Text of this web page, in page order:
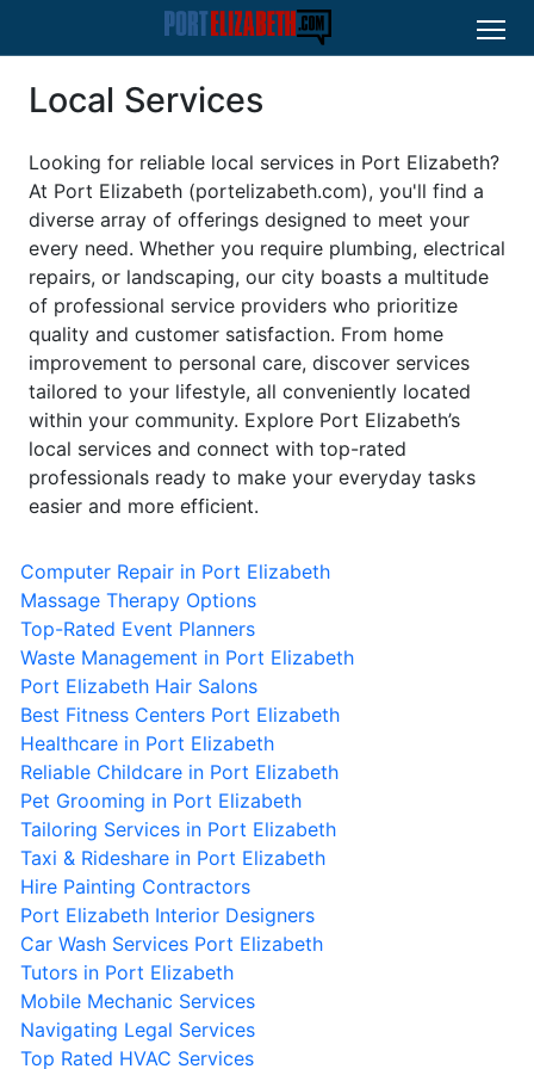
Local Services
Looking for reliable local services in Port Elizabeth?
At Port Elizabeth (portelizabeth.com), you'll find a
diverse array of offerings designed to meet your
every need. Whether you require plumbing, electrical
repairs, or landscaping, our city boasts a multitude
of professional service providers who prioritize
quality and customer satisfaction. From home
improvement to personal care, discover services
tailored to your lifestyle, all conveniently located
within your community. Explore Port Elizabeth’s
local services and connect with top-rated
professionals ready to make your everyday tasks
easier and more efficient.
Computer Repair in Port Elizabeth
Massage Therapy Options
Top-Rated Event Planners
Waste Management in Port Elizabeth
Port Elizabeth Hair Salons
Best Fitness Centers Port Elizabeth
Healthcare in Port Elizabeth
Reliable Childcare in Port Elizabeth
Pet Grooming in Port Elizabeth
Tailoring Services in Port Elizabeth
Taxi & Rideshare in Port Elizabeth
Hire Painting Contractors
Port Elizabeth Interior Designers
Car Wash Services Port Elizabeth
Tutors in Port Elizabeth
Mobile Mechanic Services
Navigating Legal Services
Top Rated HVAC Services